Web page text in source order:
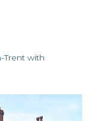
Trent with